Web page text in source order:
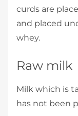
curds are
and placed
whey.
Raw milk
Milk which is
has not been